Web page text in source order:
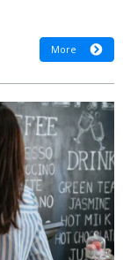
More